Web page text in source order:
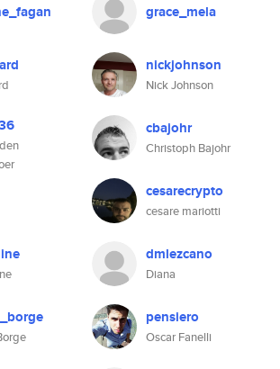
grace_mela
nickjohnson
Nick Johnson
cbajohr
Christoph Bajohr
cesarecrypto
cesare mariotti
dmlezcano
Diana
pensiero
Oscar Fanelli